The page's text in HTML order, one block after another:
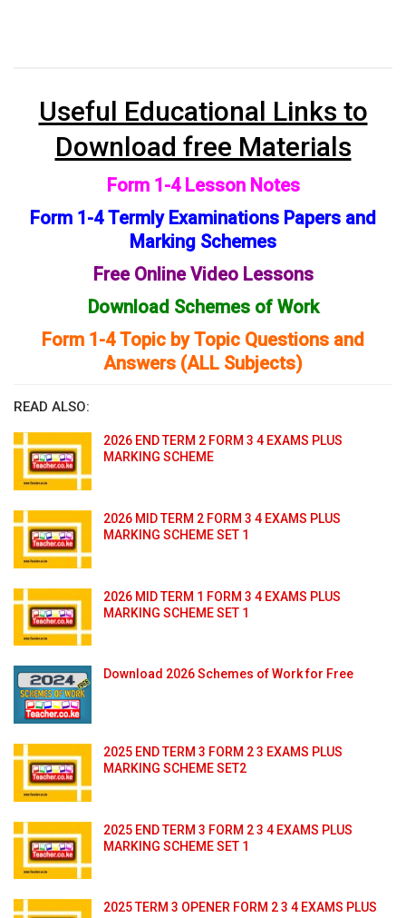
Useful Educational Links to
Download free Materials
Form 1-4 Lesson Notes
Form 1-4 Termly Examinations Papers and
Marking Schemes
Free Online Video Lessons
Download Schemes of Work
Form 1-4 Topic by Topic Questions and
Answers (ALL Subjects)
READ ALSO:
2026 END TERM 2 FORM 3 4 EXAMS PLUS
MARKING SCHEME
2026 MID TERM 2 FORM 3 4 EXAMS PLUS
MARKING SCHEME SET 1
2026 MID TERM 1 FORM 3 4 EXAMS PLUS
MARKING SCHEME SET 1
Download 2026 Schemes of Work for Free
2025 END TERM 3 FORM 2 3 EXAMS PLUS
MARKING SCHEME SET2
2025 END TERM 3 FORM 2 3 4 EXAMS PLUS
MARKING SCHEME SET 1
2025 TERM 3 OPENER FORM 2 3 4 EXAMS PLUS